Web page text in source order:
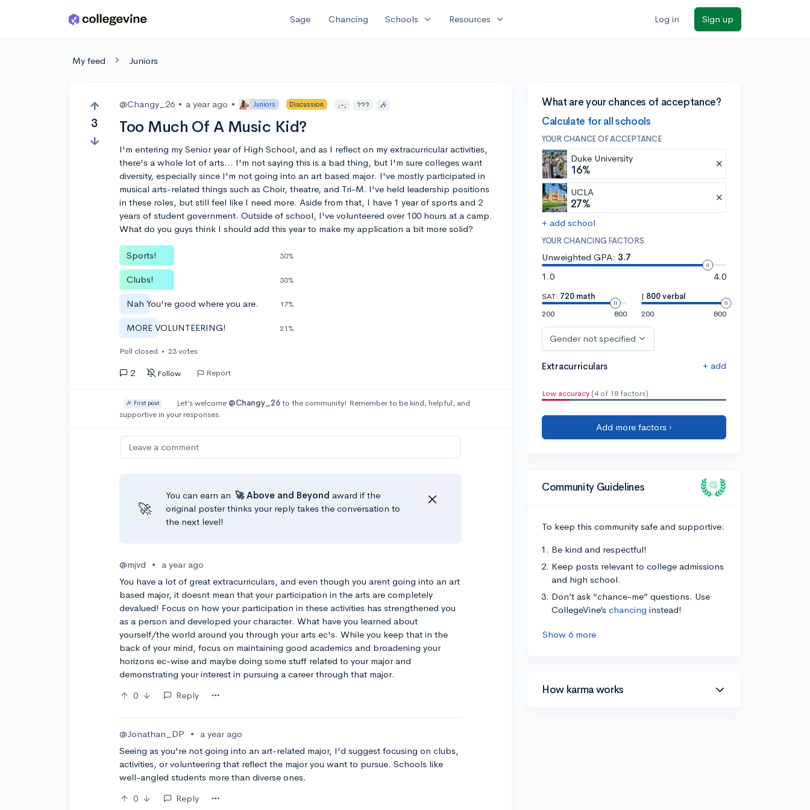
Skip to main content Sage Chancing Schools expand_more Resources expand_more Log in Sign up
My feed Juniors
3
@Changy_26 • a year ago • Juniors Discussion ;-; ??? 🎶
Too Much Of A Music Kid?
I'm entering my Senior year of High School, and as I reflect on my extracurricular activities,
there's a whole lot of arts... I'm not saying this is a bad thing, but I'm sure colleges want
diversity, especially since I'm not going into an art based major. I've mostly participated in
musical arts-related things such as Choir, theatre, and Tri-M. I've held leadership positions
in these roles, but still feel like I need more. Aside from that, I have 1 year of sports and 2
years of student government. Outside of school, I've volunteered over 100 hours at a camp.
What do you guys think I should add this year to make my application a bit more solid?
Sports! 30%
Clubs! 30%
Nah You're good where you are. 17%
MORE VOLUNTEERING! 21%
Poll closed • 23 votes
2 Follow Report
🎉 First post Let’s welcome @Changy_26to the community! Remember to be kind, helpful, and
supportive in your responses.
Leave a comment
🚀
You can earn an 🚀 Above and Beyond award if the
original poster thinks your reply takes the conversation to
the next level!
@mjvd • a year ago
You have a lot of great extracurriculars, and even though you arent going into an art
based major, it doesnt mean that your participation in the arts are completely
devalued! Focus on how your participation in these activities has strengthened you
as a person and developed your character. What have you learned about
yourself/the world around you through your arts ec's. While you keep that in the
back of your mind, focus on maintaining good academics and broadening your
horizons ec-wise and maybe doing some stuff related to your major and
demonstrating your interest in pursuing a career through that major.
0
Reply
@Jonathan_DP • a year ago
Seeing as you're not going into an art-related major, I'd suggest focusing on clubs,
activities, or volunteering that reflect the major you want to pursue. Schools like
well-angled students more than diverse ones.
0
Reply
What are your chances of acceptance?
Calculate for all schools
YOUR CHANCE OF ACCEPTANCE
Duke University
16%
UCLA
27%
+ add school
YOUR CHANCING FACTORS
Unweighted GPA: 3.7
1.0
4.0
SAT: 720 math
200
800
| 800 verbal
200
800
Gender not specified
Extracurriculars + add
Low accuracy (4 of 18 factors)
Add more factors ›
Community Guidelines
To keep this community safe and supportive:
Be kind and respectful!
Keep posts relevant to college admissions
and high school.
Don’t ask “chance-me” questions. Use
CollegeVine’s chancing instead!
Show 6 more
How karma works